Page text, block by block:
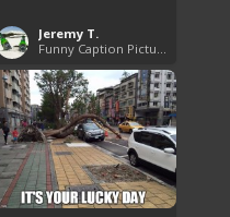
Jeremy T.
Funny Caption Pictures